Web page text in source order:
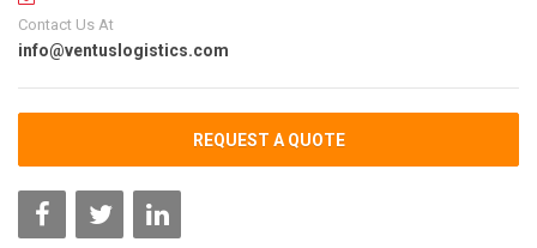
Contact Us At
info@ventuslogistics.com
REQUEST A QUOTE